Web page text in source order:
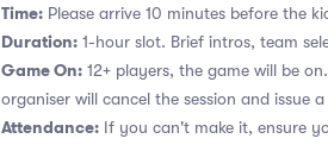
Time: Please arrive 10 minutes before the
Duration: 1-hour slot. Brief intros, team
Game On: 12+ players, the game will be
organiser will cancel the session and issue
Attendance: If you can't make it, ensure